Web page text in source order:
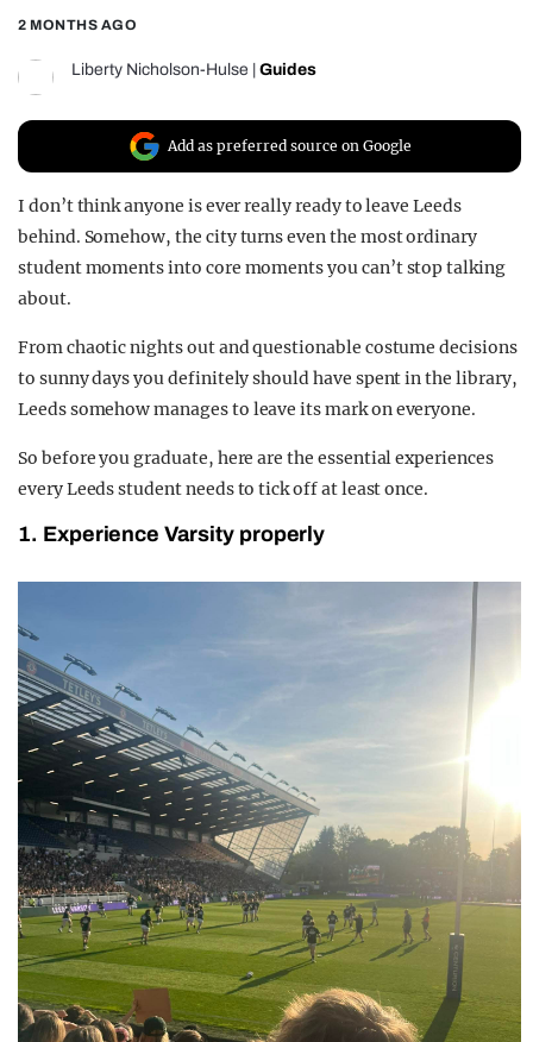
2 MONTHS AGO
Liberty Nicholson-Hulse Guides
Add as preferred source on Google
I don’t think anyone is ever really ready to leave Leeds
behind. Somehow, the city turns even the most ordinary
student moments into core moments you can’t stop talking
about.
From chaotic nights out and questionable costume decisions
to sunny days you definitely should have spent in the library,
Leeds somehow manages to leave its mark on everyone.
So before you graduate, here are the essential experiences
every Leeds student needs to tick off at least once.
1. Experience Varsity properly